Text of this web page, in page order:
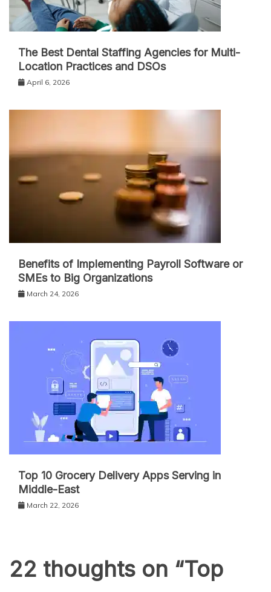
The Best Dental Staffing Agencies for Multi-
Location Practices and DSOs
April 6, 2026
Benefits of Implementing Payroll Software or
SMEs to Big Organizations
March 24, 2026
Top 10 Grocery Delivery Apps Serving in
Middle-East
March 22, 2026
22 thoughts on “Top